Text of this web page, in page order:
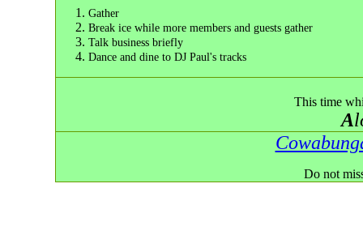
Gather
Break ice while more members and guests gather
Talk business briefly
Dance and dine to DJ Paul's tracks
This time
A
Do not